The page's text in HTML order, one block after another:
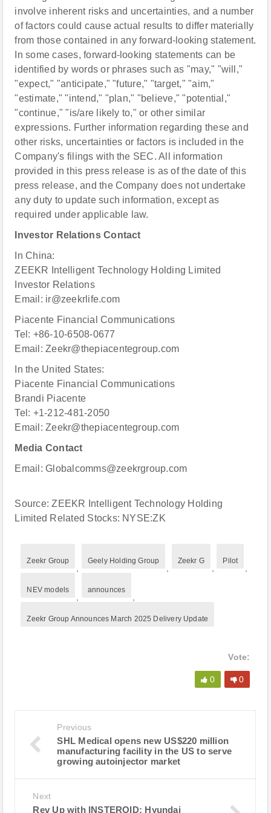
involve inherent risks and uncertainties, and a number
of factors could cause actual results to differ materially
from those contained in any forward-looking statement.
In some cases, forward-looking statements can be
identified by words or phrases such as "may," "will,"
"expect," "anticipate," "future," "target," "aim,"
"estimate," "intend," "plan," "believe," "potential,"
"continue," "is/are likely to," or other similar
expressions. Further information regarding these and
other risks, uncertainties or factors is included in the
Company's filings with the SEC. All information
provided in this press release is as of the date of this
press release, and the Company does not undertake
any duty to update such information, except as
required under applicable law.
Investor Relations Contact
In China:
ZEEKR Intelligent Technology Holding Limited
Investor Relations
Email: ir@zeekrlife.com
Piacente Financial Communications
Tel: +86-10-6508-0677
Email: Zeekr@thepiacentegroup.com
In the United States:
Piacente Financial Communications
Brandi Piacente
Tel: +1-212-481-2050
Email: Zeekr@thepiacentegroup.com
Media Contact
Email: Globalcomms@zeekrgroup.com
Source: ZEEKR Intelligent Technology Holding
Limited Related Stocks: NYSE:ZK
Zeekr Group Geely Holding Group Zeekr G Pilot
NEV models announces
Zeekr Group Announces March 2025 Delivery Update
Vote:
0 0
Previous
SHL Medical opens new US$220 million
manufacturing facility in the US to serve
growing autoinjector market
Next
Rev Up with INSTEROID: Hyundai